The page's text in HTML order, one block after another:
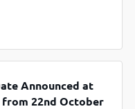
Announced at
22nd October